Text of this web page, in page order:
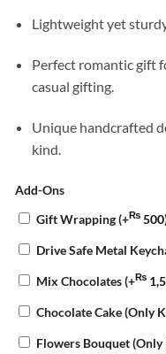
Lightweight yet
Perfect romantic gift
casual gifting.
Unique handcrafted
kind.
Add-Ons
Gift Wrapping(+₨ 500
Drive Safe Metal
Mix Chocolates(+₨
Chocolate Cake (Only
Flowers Bouquet (Only